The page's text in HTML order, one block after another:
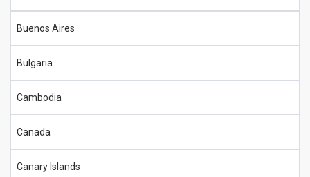
Buenos Aires
Bulgaria
Cambodia
Canada
Canary Islands